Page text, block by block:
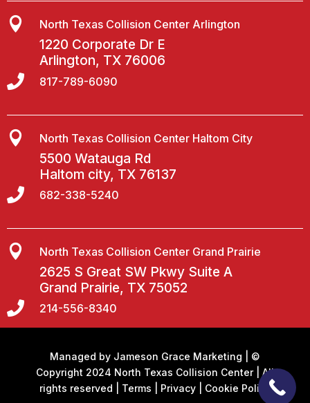
 North Texas Collision Center Arlington
1220 Corporate Dr E
Arlington, TX 76006
 817-789-6090
 North Texas Collision Center Haltom City
5500 Watauga Rd
Haltom city, TX 76137
 682-338-5240
 North Texas Collision Center Grand Prairie
2625 S Great SW Pkwy Suite A
Grand Prairie, TX 75052
 214-556-8340
Managed by Jameson Grace Marketing | ©
Copyright 2024 North Texas Collision Center | All
rights reserved | Terms Privacy| Cookie Policy